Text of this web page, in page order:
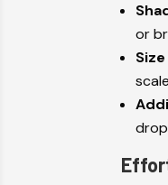
or